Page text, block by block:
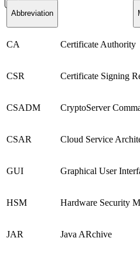
Abbreviation
CA Certificate Authority
CSR Certificate Signing
CSADM CryptoServer
CSAR Cloud Service
GUI Graphical User
HSM Hardware Security
JAR Java ARchive